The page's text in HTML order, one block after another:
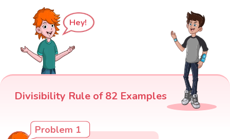
Hey!
Divisibility Rule of 82 Examples
Problem 1